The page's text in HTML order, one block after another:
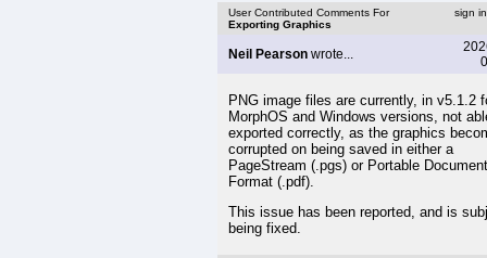
User Contributed Comments For
Exporting Graphics
sign
Neil Pearson wrote...
PNG image files are currently, in v5.1.2
MorphOS and Windows versions, not
exported correctly, as the graphics
corrupted on being saved in either a
PageStream (.pgs) or Portable Document
Format (.pdf).
This issue has been reported, and is
being fixed.